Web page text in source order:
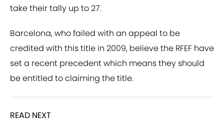
take their tally up to 27.
Barcelona, who failed with an appeal to be
credited with this title in 2009, believe the RFEF have
set a recent precedent which means they should
be entitled to claiming the title.
READ NEXT